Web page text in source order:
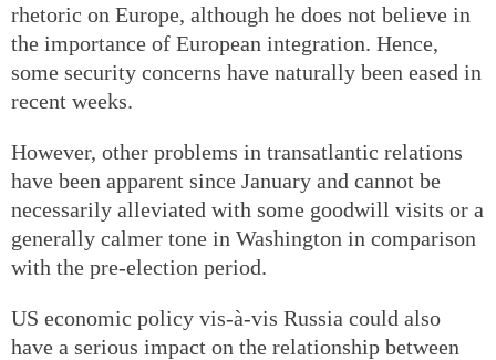
rhetoric on Europe, although he does not believe in
the importance of European integration. Hence,
some security concerns have naturally been eased in
recent weeks.
However, other problems in transatlantic relations
have been apparent since January and cannot be
necessarily alleviated with some goodwill visits or a
generally calmer tone in Washington in comparison
with the pre-election period.
US economic policy vis-à-vis Russia could also
have a serious impact on the relationship between